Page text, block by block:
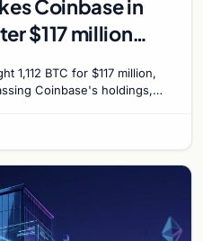
Coinbase in
$117 million
1,112 BTC for $117 million,
Coinbase's holdings,